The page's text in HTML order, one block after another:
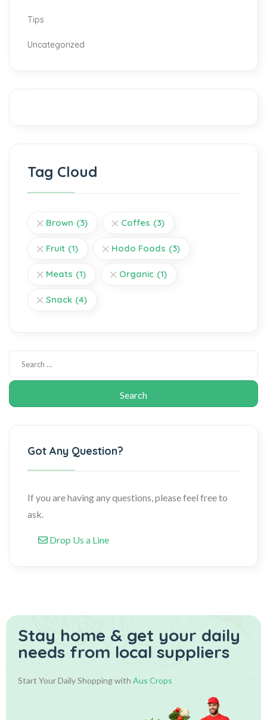
Tips
Uncategorized
Tag Cloud
Brown (3) Coffes (3)
Fruit (1) Hodo Foods (3)
Meats (1) Organic (1)
Snack (4)
Got Any Question?
If you are having any questions, please feel free to
ask.
Drop Us a Line
Stay home & get your daily
needs from local suppliers
Start Your Daily Shopping with Aus Crops